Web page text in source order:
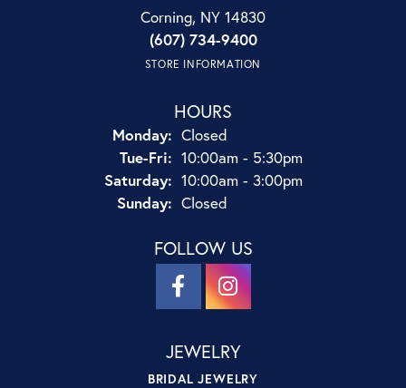
Corning, NY 14830
(607) 734-9400
STORE INFORMATION
HOURS
Monday: Closed
Tue-Fri:Tuesday - Friday:
10:00am - 5:30pm
Saturday: 10:00am - 3:00pm
Sunday: Closed
FOLLOW US
JEWELRY
BRIDAL JEWELRY